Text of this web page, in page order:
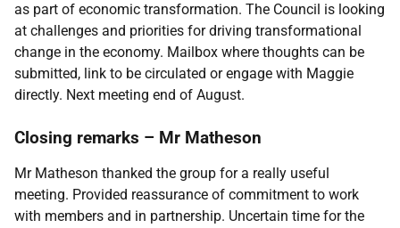
as part of economic transformation. The Council is looking
at challenges and priorities for driving transformational
change in the economy. Mailbox where thoughts can be
submitted, link to be circulated or engage with Maggie
directly. Next meeting end of August.
Closing remarks – Mr Matheson
Mr Matheson thanked the group for a really useful
meeting. Provided reassurance of commitment to work
with members and in partnership. Uncertain time for the